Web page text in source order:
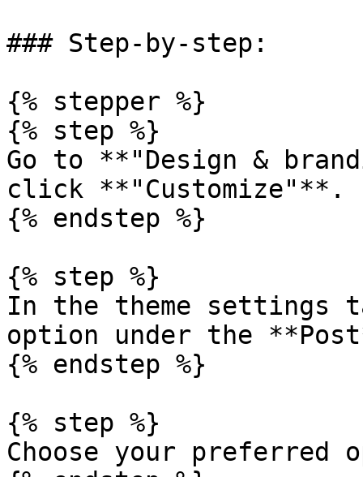
### Step-by-step:
{% stepper %}
{% step %}
Go to **"Design &
click **"Customize"**.
{% endstep %}
{% step %}
In the theme settings
option under the
{% endstep %}
{% step %}
Choose your preferred